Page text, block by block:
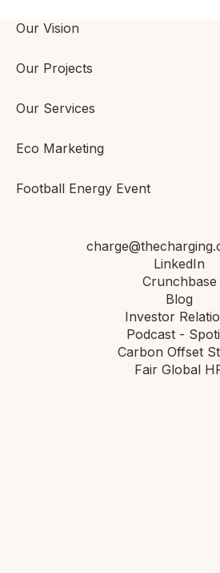
Our Vision
Our Projects
Our Services
Eco Marketing
Football Energy Event
LinkedIn
Crunchbase
Blog
Investor
Podcast -
Carbon Offset
Fair Global